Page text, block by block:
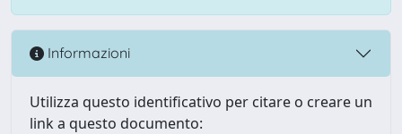
Informazioni
Utilizza questo identificativo per citare o creare un
link a questo documento: